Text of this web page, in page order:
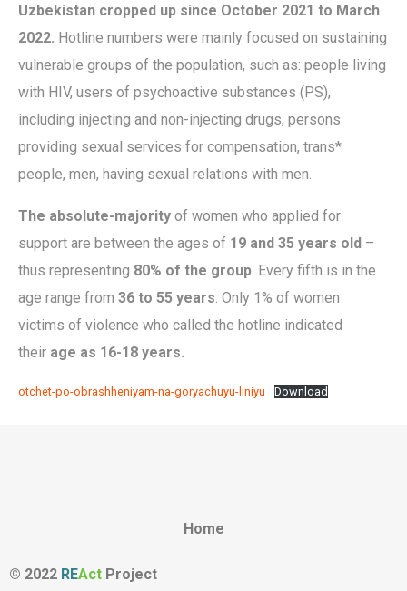
Uzbekistan cropped up since October 2021 to March
2022. Hotline numbers were mainly focused on sustaining
vulnerable groups of the population, such as: people living
with HIV, users of psychoactive substances (PS),
including injecting and non-injecting drugs, persons
providing sexual services for compensation, trans*
people, men, having sexual relations with men.
The absolute-majority of women who applied for
support are between the ages of 19 and 35 years old –
thus representing 80% of the group . Every fifth is in the
age range from 36 to 55 years . Only 1% of women
victims of violence who called the hotline indicated
their age as 16-18 years.
otchet-po-obrashheniyam-na-goryachuyu-liniyu Download
Home
© 2022 REAct Project